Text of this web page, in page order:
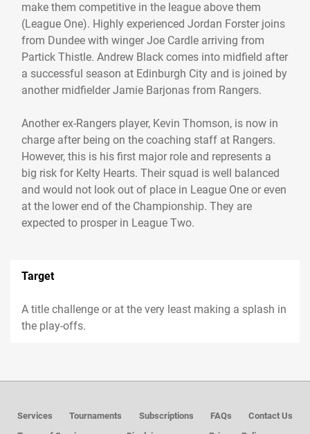
make them competitive in the league above them
(League One). Highly experienced Jordan Forster joins
from Dundee with winger Joe Cardle arriving from
Partick Thistle. Andrew Black comes into midfield after
a successful season at Edinburgh City and is joined by
another midfielder Jamie Barjonas from Rangers.
Another ex-Rangers player, Kevin Thomson, is now in
charge after being on the coaching staff at Rangers.
However, this is his first major role and represents a
big risk for Kelty Hearts. Their squad is well balanced
and would not look out of place in League One or even
at the lower end of the Championship. They are
expected to prosper in League Two.
Target
A title challenge or at the very least making a splash in
the play-offs.
Services Tournaments Subscriptions FAQs
Contact Us